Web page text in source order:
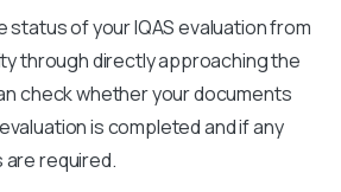
status of your IQAS evaluation from
through directly approaching the
check whether your documents
is completed and if any
are required.